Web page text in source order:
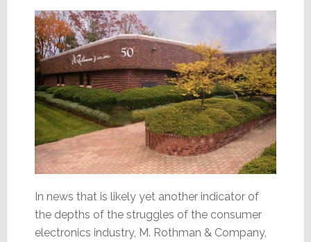
In news that is likely yet another indicator of
the depths of the struggles of the consumer
electronics industry, M. Rothman & Company,